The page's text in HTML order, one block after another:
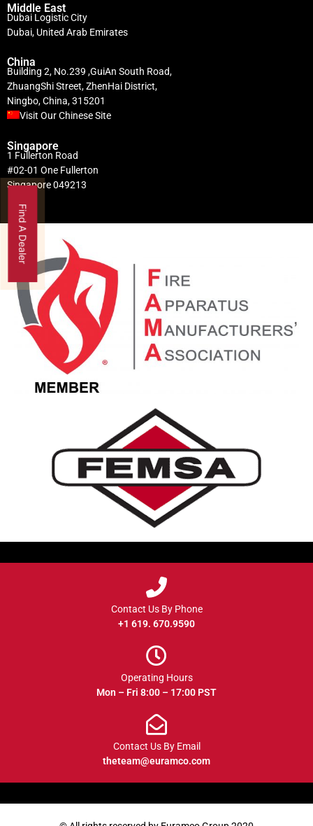
Middle East
Dubai Logistic City
Dubai, United Arab Emirates
China
Building 2, No.239 ,GuiAn South Road,
ZhuangShi Street, ZhenHai District,
Ningbo, China, 315201
Visit Our Chinese Site
Singapore
1 Fullerton Road
#02-01 One Fullerton
Singapore 049213
Contact Us By Phone
+1 619. 670.9590
Operating Hours
Mon – Fri 8:00 – 17:00 PST
Contact Us By Email
theteam@euramco.com
Find A Dealer